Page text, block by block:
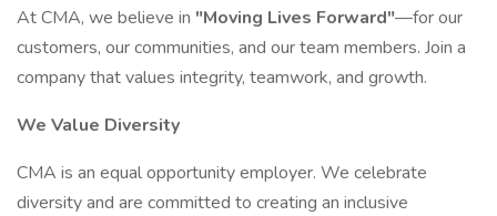
At CMA, we believe in "Moving Lives Forward"—for our
customers, our communities, and our team members. Join a
company that values integrity, teamwork, and growth.
We Value Diversity
CMA is an equal opportunity employer. We celebrate
diversity and are committed to creating an inclusive